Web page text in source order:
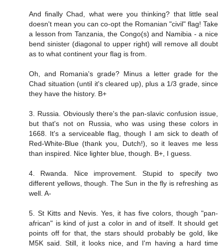
And finally Chad, what were you thinking? that little seal
doesn't mean you can co-opt the Romanian "civil" flag! Take
a lesson from Tanzania, the Congo(s) and Namibia - a nice
bend sinister (diagonal to upper right) will remove all doubt
as to what continent your flag is from.
Oh, and Romania's grade? Minus a letter grade for the
Chad situation (until it's cleared up), plus a 1/3 grade, since
they have the history. B+
3. Russia. Obviously there's the pan-slavic confusion issue,
but that's not on Russia, who was using these colors in
1668. It's a serviceable flag, though I am sick to death of
Red-White-Blue (thank you, Dutch!), so it leaves me less
than inspired. Nice lighter blue, though. B+, I guess.
4. Rwanda. Nice improvement. Stupid to specify two
different yellows, though. The Sun in the fly is refreshing as
well. A-
5. St Kitts and Nevis. Yes, it has five colors, though "pan-
african" is kind of just a color in and of itself. It should get
points off for that, the stars should probably be gold, like
M5K said. Still, it looks nice, and I'm having a hard time